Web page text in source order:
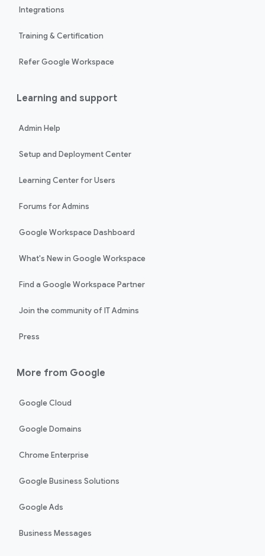
Integrations
Training & Certification
Refer Google Workspace
Learning and support
Admin Help
Setup and Deployment Center
Learning Center for Users
Forums for Admins
Google Workspace Dashboard
What's New in Google Workspace
Find a Google Workspace Partner
Join the community of IT Admins
Press
More from Google
Google Cloud
Google Domains
Chrome Enterprise
Google Business Solutions
Google Ads
Business Messages